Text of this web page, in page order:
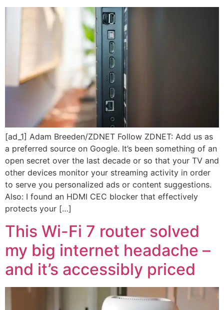
[ad_1] Adam Breeden/ZDNET Follow ZDNET: Add us as
a preferred source on Google. It’s been something of an
open secret over the last decade or so that your TV and
other devices monitor your streaming activity in order
to serve you personalized ads or content suggestions.
Also: I found an HDMI CEC blocker that effectively
protects your […]
This Wi-Fi 7 router solved
my big internet headache –
and it’s accessibly priced